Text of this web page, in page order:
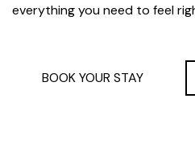
everything you need to feel
BOOK YOUR STAY